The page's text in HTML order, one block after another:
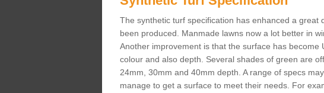
The synthetic turf specification has enhanced a great
been produced. Manmade lawns now a lot better in
Another improvement is that the surface has
colour and also depth. Several shades of green are
24mm, 30mm and 40mm depth. A range of specs
manage to get a surface to meet their needs. For